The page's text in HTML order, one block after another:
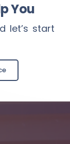
You
let’s start